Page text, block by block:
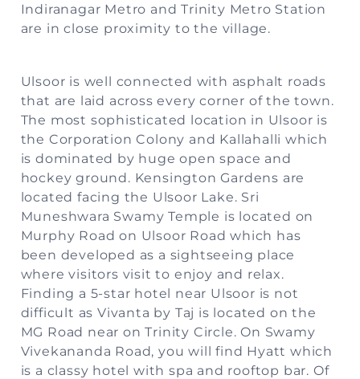
Indiranagar Metro and Trinity Metro Station
are in close proximity to the village.
Ulsoor is well connected with asphalt roads
that are laid across every corner of the town.
The most sophisticated location in Ulsoor is
the Corporation Colony and Kallahalli which
is dominated by huge open space and
hockey ground. Kensington Gardens are
located facing the Ulsoor Lake. Sri
Muneshwara Swamy Temple is located on
Murphy Road on Ulsoor Road which has
been developed as a sightseeing place
where visitors visit to enjoy and relax.
Finding a 5-star hotel near Ulsoor is not
difficult as Vivanta by Taj is located on the
MG Road near on Trinity Circle. On Swamy
Vivekananda Road, you will find Hyatt which
is a classy hotel with spa and rooftop bar. Of